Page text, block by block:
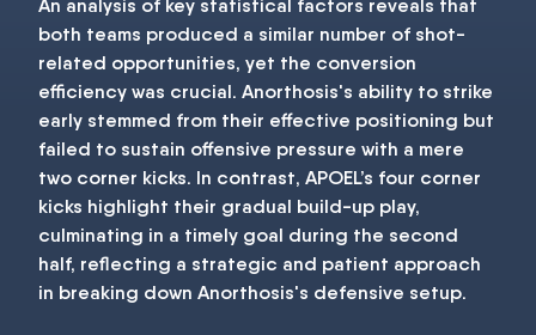
An analysis of key statistical factors reveals that
both teams produced a similar number of shot-
related opportunities, yet the conversion
efficiency was crucial. Anorthosis's ability to strike
early stemmed from their effective positioning but
failed to sustain offensive pressure with a mere
two corner kicks. In contrast, APOEL’s four corner
kicks highlight their gradual build-up play,
culminating in a timely goal during the second
half, reflecting a strategic and patient approach
in breaking down Anorthosis's defensive setup.